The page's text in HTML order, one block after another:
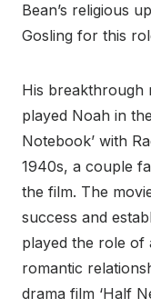
Bean’s religious
Gosling for this
His breakthrough
played Noah in
Notebook’ with
1940s, a couple
the film. The
success and
played the role of
romantic
drama film ‘Half